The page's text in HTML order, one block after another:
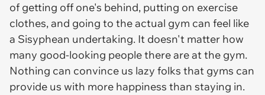
of getting off one's behind, putting on exercise
clothes, and going to the actual gym can feel like
a Sisyphean undertaking. It doesn't matter how
many good-looking people there are at the gym.
Nothing can convince us lazy folks that gyms can
provide us with more happiness than staying in.